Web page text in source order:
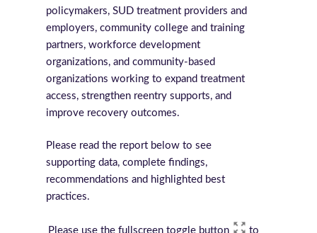
policymakers, SUD treatment providers and
employers, community college and training
partners, workforce development
organizations, and community-based
organizations working to expand treatment
access, strengthen reentry supports, and
improve recovery outcomes.
Please read the report below to see
supporting data, complete findings,
recommendations and highlighted best
practices.
Please use the fullscreen toggle button
to